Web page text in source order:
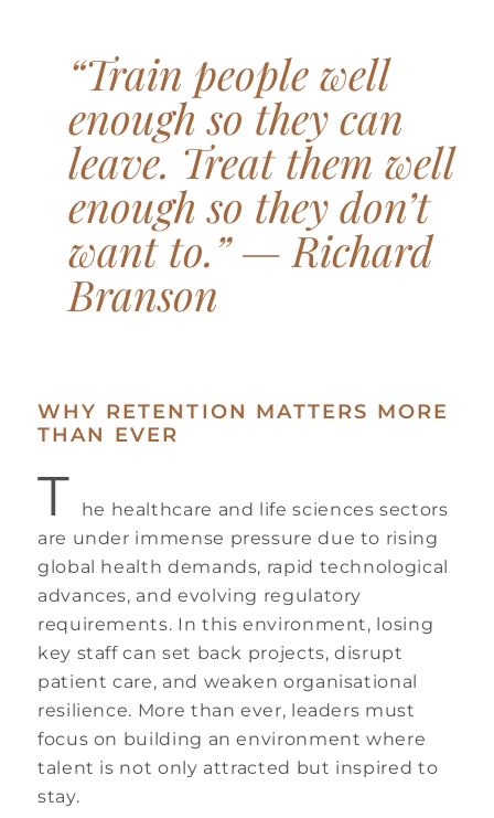
“Train people well
enough so they can
leave. Treat them well
enough so they don’t
want to.” — Richard
Branson
WHY RETENTION MATTERS MORE
THAN EVER
T
he healthcare and life sciences sectors
are under immense pressure due to rising
global health demands, rapid technological
advances, and evolving regulatory
requirements. In this environment, losing
key staff can set back projects, disrupt
patient care, and weaken organisational
resilience. More than ever, leaders must
focus on building an environment where
talent is not only attracted but inspired to
stay.